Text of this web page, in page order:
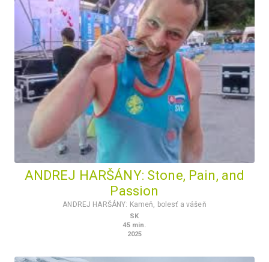
ANDREJ HARŠÁNY: Stone, Pain, and
Passion
ANDREJ HARŠÁNY: Kameň, bolesť a vášeň
SK
45 min.
2025